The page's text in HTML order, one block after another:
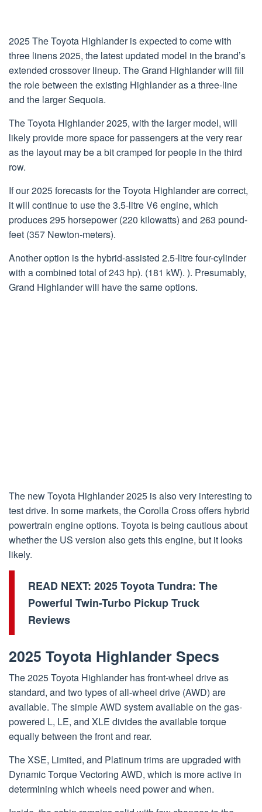
2025 The Toyota Highlander is expected to come with
three linens 2025, the latest updated model in the brand’s
extended crossover lineup. The Grand Highlander will fill
the role between the existing Highlander as a three-line
and the larger Sequoia.
The Toyota Highlander 2025, with the larger model, will
likely provide more space for passengers at the very rear
as the layout may be a bit cramped for people in the third
row.
If our 2025 forecasts for the Toyota Highlander are correct,
it will continue to use the 3.5-litre V6 engine, which
produces 295 horsepower (220 kilowatts) and 263 pound-
feet (357 Newton-meters).
Another option is the hybrid-assisted 2.5-litre four-cylinder
with a combined total of 243 hp). (181 kW). ). Presumably,
Grand Highlander will have the same options.
The new Toyota Highlander 2025 is also very interesting to
test drive. In some markets, the Corolla Cross offers hybrid
powertrain engine options. Toyota is being cautious about
whether the US version also gets this engine, but it looks
likely.
READ NEXT: 2025 Toyota Tundra: The
Powerful Twin-Turbo Pickup Truck
Reviews
2025 Toyota Highlander Specs
The 2025 Toyota Highlander has front-wheel drive as
standard, and two types of all-wheel drive (AWD) are
available. The simple AWD system available on the gas-
powered L, LE, and XLE divides the available torque
equally between the front and rear.
The XSE, Limited, and Platinum trims are upgraded with
Dynamic Torque Vectoring AWD, which is more active in
determining which wheels need power and when.